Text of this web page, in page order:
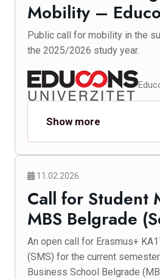
Mobility –
Public call for mobility in the
the 2025/2026 study year.
Show more
11.02.2026.
Call for Student
MBS Belgrade
An open call for Erasmus+
(SMS) for the current
Business School Belgrade